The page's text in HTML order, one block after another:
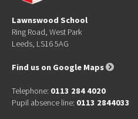
Lawnswood School
Ring Road, West Park
Leeds, LS16 5AG
Find us on Google Maps
Telephone: 0113 284 4020
Pupil absence line: 0113 2844033